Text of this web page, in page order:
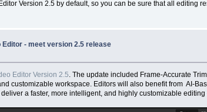
Version 2.5 by default, so you can be sure that all editing
Editor - meet version 2.5 release
Editor Version 2.5. The update included Frame-Accurate
customizable workspace. Editors will also benefit from AI-
a faster, more intelligent, and highly customizable